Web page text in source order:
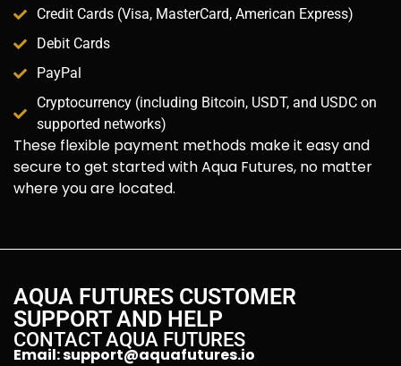
Credit Cards (Visa, MasterCard, American Express)
Debit Cards
PayPal
Cryptocurrency (including Bitcoin, USDT, and USDC on
supported networks)
These flexible payment methods make it easy and
secure to get started with Aqua Futures, no matter
where you are located.
AQUA FUTURES CUSTOMER
SUPPORT AND HELP
CONTACT AQUA FUTURES
Email:support@aquafutures.io